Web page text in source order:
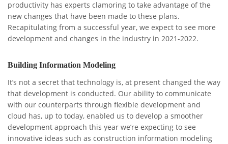
productivity has experts clamoring to take advantage of the
new changes that have been made to these plans.
Recapitulating from a successful year, we expect to see more
development and changes in the industry in 2021-2022.
Building Information Modeling
It’s not a secret that technology is, at present changed the way
that development is conducted. Our ability to communicate
with our counterparts through flexible development and
cloud has, up to today, enabled us to develop a smoother
development approach this year we’re expecting to see
innovative ideas such as construction information modeling